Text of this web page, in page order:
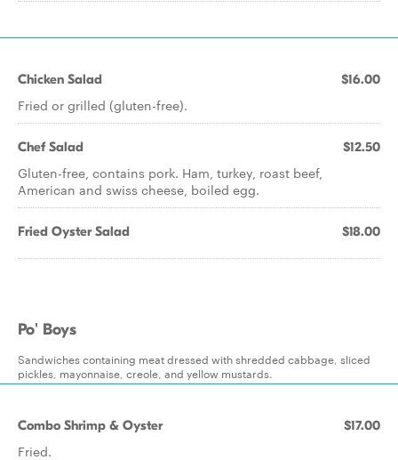
Chicken Salad $16.00
Fried or grilled (gluten-free).
Chef Salad $12.50
Gluten-free, contains pork. Ham, turkey, roast beef,
American and swiss cheese, boiled egg.
Fried Oyster Salad $18.00
Po' Boys
Sandwiches containing meat dressed with shredded cabbage, sliced
pickles, mayonnaise, creole, and yellow mustards.
Combo Shrimp & Oyster $17.00
Fried.